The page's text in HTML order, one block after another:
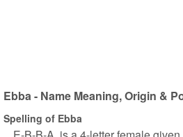
Ebba - Name Meaning, Origin &
Spelling of Ebba